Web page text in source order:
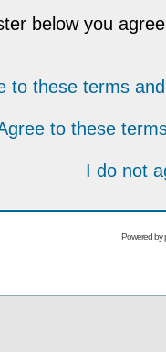
below you
to these terms
to these
I do not
Powered by